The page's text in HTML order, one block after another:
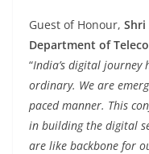
Guest of Honour, Shri
Department of
“India’s digital journey
ordinary. We are
paced manner. This
in building the digital
are like backbone for